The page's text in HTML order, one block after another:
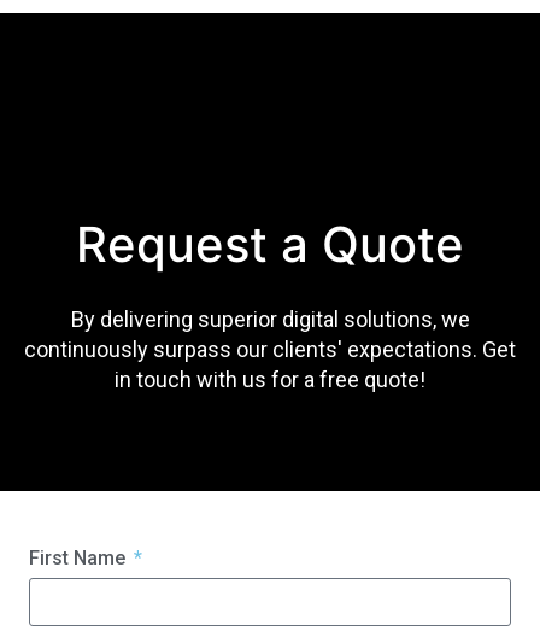
Request a Quote
By delivering superior digital solutions, we
continuously surpass our clients' expectations. Get
in touch with us for a free quote!
First Name